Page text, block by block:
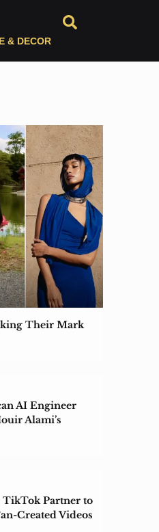
& DECOR
Their Mark
AI Engineer
Alami’s
TikTok Partner to
Created Videos